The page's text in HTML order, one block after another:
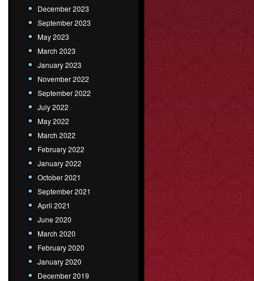
December 2023
September 2023
May 2023
March 2023
January 2023
November 2022
September 2022
July 2022
May 2022
March 2022
February 2022
January 2022
October 2021
September 2021
April 2021
June 2020
March 2020
February 2020
January 2020
December 2019